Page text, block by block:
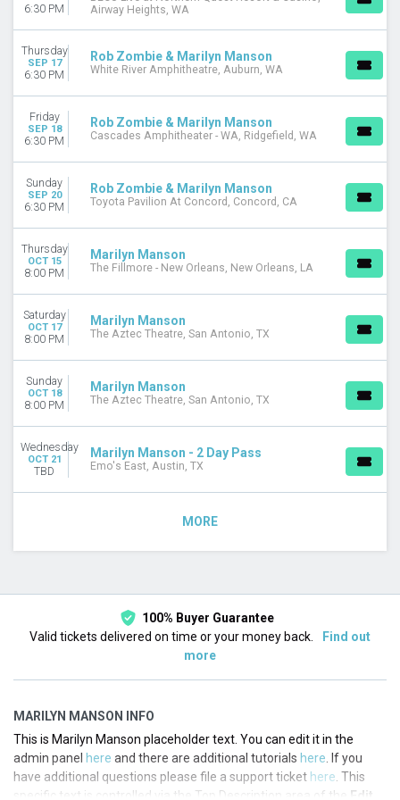
6:30 PM
Airway Heights, WA
Thursday
SEP 17
6:30 PM
Rob Zombie & Marilyn Manson
White River Amphitheatre, Auburn, WA
Friday
SEP 18
6:30 PM
Rob Zombie & Marilyn Manson
Cascades Amphitheater - WA, Ridgefield, WA
Sunday
SEP 20
6:30 PM
Rob Zombie & Marilyn Manson
Toyota Pavilion At Concord, Concord, CA
Thursday
OCT 15
8:00 PM
Marilyn Manson
The Fillmore - New Orleans, New Orleans, LA
Saturday
OCT 17
8:00 PM
Marilyn Manson
The Aztec Theatre, San Antonio, TX
Sunday
OCT 18
8:00 PM
Marilyn Manson
The Aztec Theatre, San Antonio, TX
Wednesday
OCT 21
TBD
Marilyn Manson - 2 Day Pass
Emo's East, Austin, TX
MORE
100% Buyer Guarantee
Valid tickets delivered on time or your money back.
Find out
more
MARILYN MANSON INFO
This is Marilyn Manson placeholder text. You can edit it in the
admin panel here and there are additional tutorials here . If you
have additional questions please file a support ticket here . This
specific text is controlled via the Top Description area of the Edit